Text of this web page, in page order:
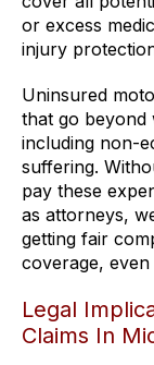
or excess
injury
Uninsured
that go beyond
including non-
suffering.
pay these
as attorneys,
getting fair
coverage,
Legal
Claims In